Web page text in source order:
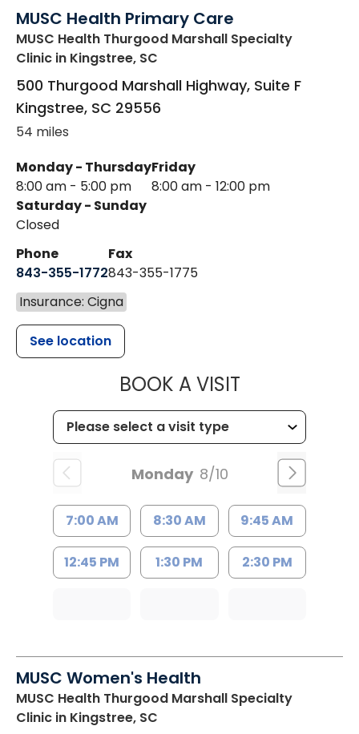
MUSC Health Primary Care
MUSC Health Thurgood Marshall Specialty
Clinic in Kingstree, SC
500 Thurgood Marshall Highway, Suite F
Kingstree, SC 29556
54 miles
Monday - Thursday
8:00 am - 5:00 pm
Friday
8:00 am - 12:00 pm
Saturday - Sunday
Closed
Phone
843-355-1772
Fax
843-355-1775
Insurance: Cigna
See location
BOOK A VISITMUSC
Monday 8/10
7:00 AM 8:30 AM 9:45 AM
12:45 PM 1:30 PM 2:30 PM
MUSC Women's Health
MUSC Health Thurgood Marshall Specialty
Clinic in Kingstree, SC